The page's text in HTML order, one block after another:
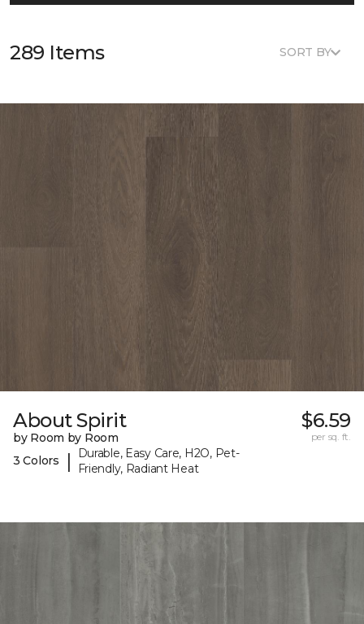
289 Items SORT BY
About Spirit
by Room by Room
3 Colors
|
Durable, Easy Care, H2O, Pet-
Friendly, Radiant Heat
$6.59
per sq. ft.